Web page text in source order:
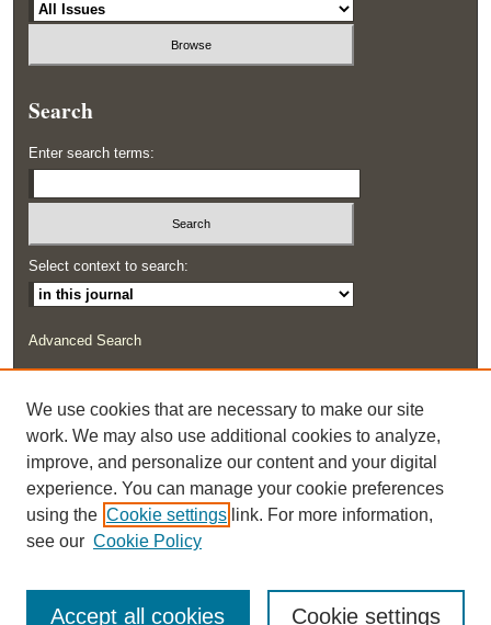
Search
Enter search terms:
Select context to search:
Advanced Search
We use cookies that are necessary to make our site
work. We may also use additional cookies to analyze,
improve, and personalize our content and your digital
experience. You can manage your cookie preferences
using the Cookie settings link. For more information,
see our Cookie Policy
Cookie settings
Accept all cookies